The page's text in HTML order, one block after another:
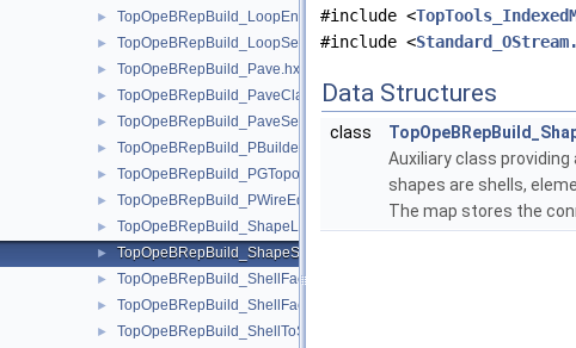
► TopOpeBRepBuild_LoopEnum.hxx
► TopOpeBRepBuild_LoopSet.hxx
► TopOpeBRepBuild_Pave.hxx
► TopOpeBRepBuild_PaveClassifier.hxx
► TopOpeBRepBuild_PaveSet.hxx
► TopOpeBRepBuild_PBuilder.hxx
► TopOpeBRepBuild_PGTopo.hxx
► TopOpeBRepBuild_PWireEdgeSet.hxx
► TopOpeBRepBuild_ShapeListOfShape.hxx
► TopOpeBRepBuild_ShapeSet.hxx
► TopOpeBRepBuild_ShellFaceClassifier.hxx
► TopOpeBRepBuild_ShellFaceSet.hxx
► TopOpeBRepBuild_ShellToSolid.hxx
#include <
#include <
Data Structures
class
Auxiliary class
shapes are shells,
The map stores the